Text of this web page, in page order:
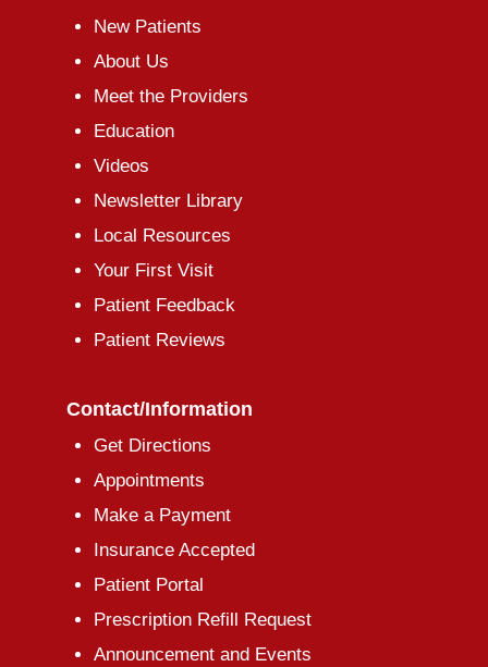
New Patients
About Us
Meet the Providers
Education
Videos
Newsletter Library
Local Resources
Your First Visit
Patient Feedback
Patient Reviews
Contact/Information
Get Directions
Appointments
Make a Payment
Insurance Accepted
Patient Portal
Prescription Refill Request
Announcement and Events